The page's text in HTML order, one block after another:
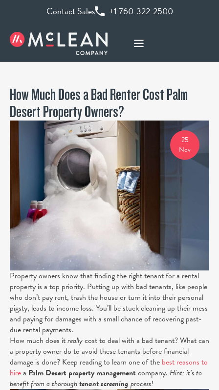
Contact Sales +1 760-322-2500
How Much Does a Bad Renter Cost Palm
Desert Property Owners?
25
Nov
Property owners know that finding the right tenant for a rental
property is a top priority. Putting up with bad tenants, like people
who don’t pay rent, trash the house or turn it into their personal
pigsty, leads to income loss. You’ll be stuck cleaning up their mess
and paying for damages with a small chance of recovering past-
due rental payments.
How much does itreallycost to deal with a bad tenant? What can
a property owner do to avoid these tenants before financial
damage is done? Keep reading to learn one of the best reasons to
hirea Palm Desert property management company. Hint: it’s to
benefit from a thoroughtenant screening process!